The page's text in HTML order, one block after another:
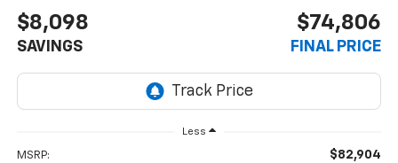
$8,098
SAVINGS
$74,806
FINAL PRICE
Less
MSRP: $82,904